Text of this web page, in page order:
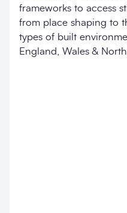
frameworks to access
from place shaping to
types of built
England, Wales &